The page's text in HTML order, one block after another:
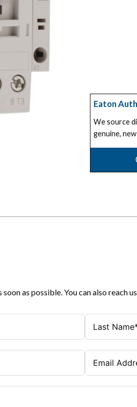
Eaton
We source
genuine,
as possible. You can also reach